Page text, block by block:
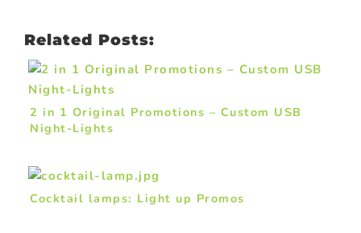
Related Posts:
2 in 1 Original Promotions – Custom USB
Night-Lights
Cocktail lamps: Light up Promos